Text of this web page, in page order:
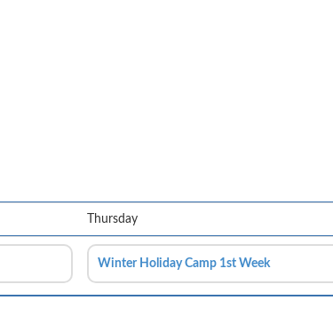
Thursday
Winter Holiday Camp 1st Week